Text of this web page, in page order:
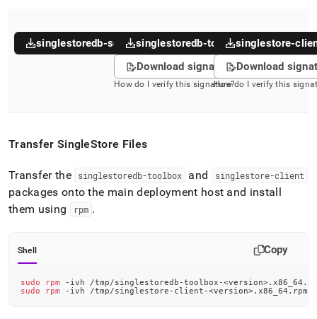
singlestoredb-serversinglestoredb-toolbox
Download signature
How do I verify this signature?
singlestore-
Download
How do I verify this
Transfer SingleStore Files
Transfer the singlestoredb-toolbox and singlestore-client
packages onto the main deployment host and install
them using
rpm .
Shell Copy
sudo rpm -ivh /tmp/singlestoredb-toolbox-<version>
sudo
rpm -ivh /tmp/singlestore-client-<version>.x86_64.rpm